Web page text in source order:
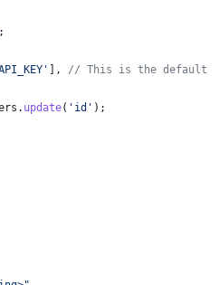
;
], // This is the default
. update( 'id' );